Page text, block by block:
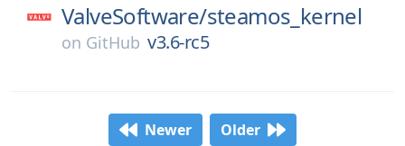
ValveSoftware/steamos_kernel
on GitHub v3.6-rc5
Newer Older